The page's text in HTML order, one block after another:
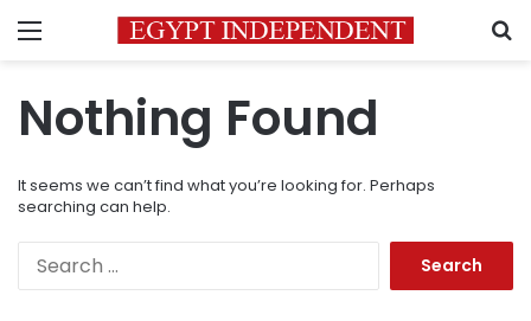
Menu
Nothing Found
It seems we can’t find what you’re looking for. Perhaps
searching can help.